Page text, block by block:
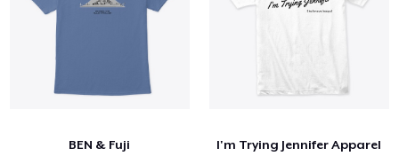
BEN & Fuji I'm Trying Jennifer Apparel